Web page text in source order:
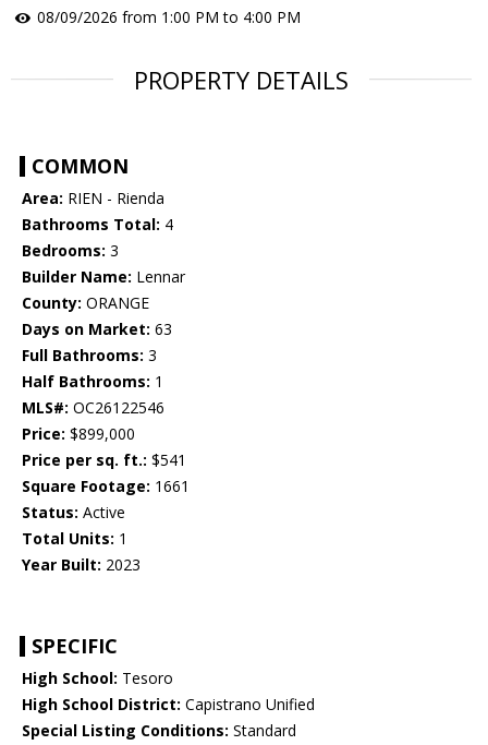
08/09/2026 from 1:00 PM to 4:00 PM
PROPERTY DETAILS
COMMON
Area: RIEN - Rienda
Bathrooms Total: 4
Bedrooms: 3
Builder Name: Lennar
County: ORANGE
Days on Market: 63
Full Bathrooms: 3
Half Bathrooms: 1
MLS#: OC26122546
Price: $899,000
Price per sq. ft.: $541
Square Footage: 1661
Status: Active
Total Units: 1
Year Built: 2023
SPECIFIC
High School: Tesoro
High School District: Capistrano Unified
Special Listing Conditions: Standard